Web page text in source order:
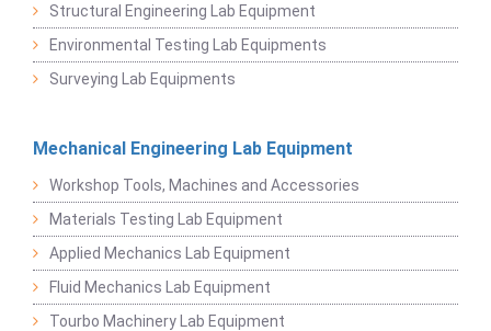
Structural Engineering Lab Equipment
Environmental Testing Lab Equipments
Surveying Lab Equipments
Mechanical Engineering Lab Equipment
Workshop Tools, Machines and Accessories
Materials Testing Lab Equipment
Applied Mechanics Lab Equipment
Fluid Mechanics Lab Equipment
Tourbo Machinery Lab Equipment